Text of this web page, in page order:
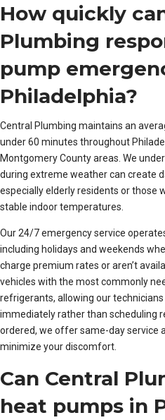
How quickly
Plumbing
pump
Philadelphia?
Central Plumbing maintains an
under 60 minutes throughout
Montgomery County areas. We
during extreme weather can create
especially elderly residents or those
stable indoor temperatures.
Our 24/7 emergency service
including holidays and weekends
charge premium rates or aren’t
vehicles with the most commonly
refrigerants, allowing our
immediately rather than scheduling
ordered, we offer same-day service
minimize your discomfort.
Can Central
heat pumps in